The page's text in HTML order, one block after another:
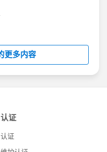
moderated by
Forward-Looking
about-
更多内容